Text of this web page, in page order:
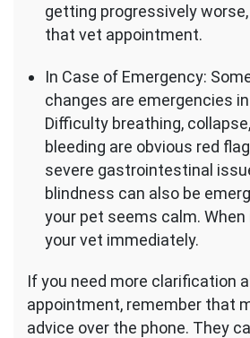
getting progressively
that vet appointment.
In Case of Emergency:
changes are emergencies
Difficulty breathing,
bleeding are obvious red
severe gastrointestinal
blindness can also be
your pet seems calm.
your vet immediately.
If you need more clarification
appointment, remember that
advice over the phone. They